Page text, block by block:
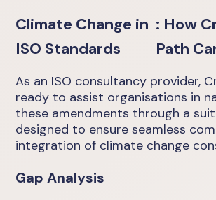
Climate Change in
ISO Standards
: How
Path
As an ISO consultancy provider,
ready to assist organisations in
these amendments through a
designed to ensure seamless
integration of climate change
Gap Analysis